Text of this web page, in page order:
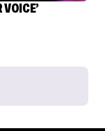
VOICE’